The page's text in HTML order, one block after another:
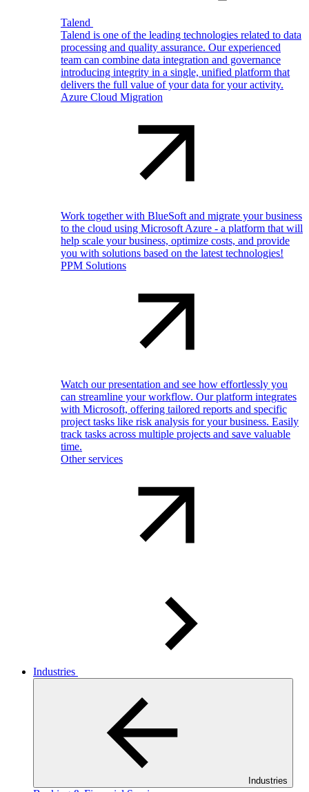
Talend
Talend is one of the leading technologies related to data
processing and quality assurance. Our experienced
team can combine data integration and governance
introducing integrity in a single, unified platform that
delivers the full value of your data for your activity.
Azure Cloud Migration
Work together with BlueSoft and migrate your business
to the cloud using Microsoft Azure - a platform that will
help scale your business, optimize costs, and provide
you with solutions based on the latest technologies!
PPM Solutions
Watch our presentation and see how effortlessly you
can streamline your workflow. Our platform integrates
with Microsoft, offering tailored reports and specific
project tasks like risk analysis for your business. Easily
track tasks across multiple projects and save valuable
time.
Other services
Industries
Industries